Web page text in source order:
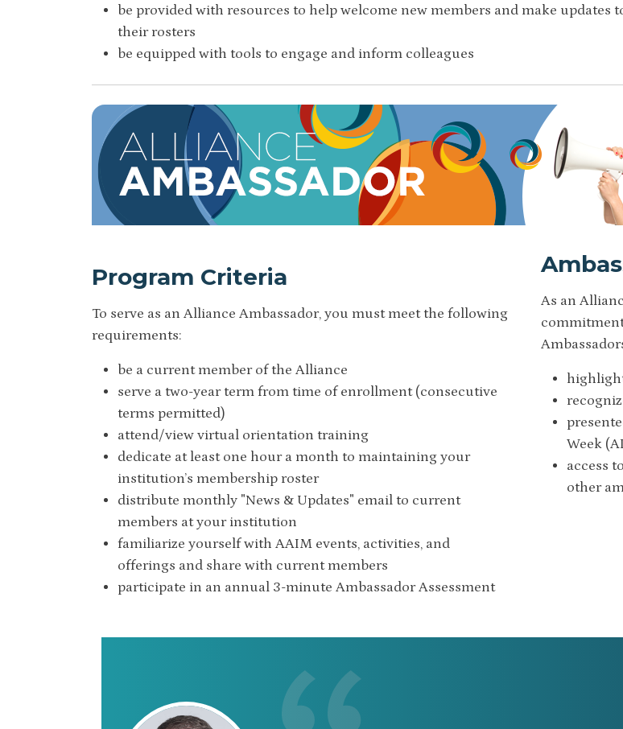
be provided with resources to help welcome new members and make updates
their rosters
be equipped with tools to engage and inform colleagues
Program Criteria
To serve as an Alliance Ambassador, you must meet the following
requirements:
be a current member of the Alliance
serve a two-year term from time of enrollment (consecutive
terms permitted)
attend/view virtual orientation training
dedicate at least one hour a month to maintaining your
institution’s membership roster
distribute monthly "News & Updates" email to current
members at your institution
familiarize yourself with AAIM events, activities, and
offerings and share with current members
participate in an annual 3-minute Ambassador Assessment
As an
Week
access
other